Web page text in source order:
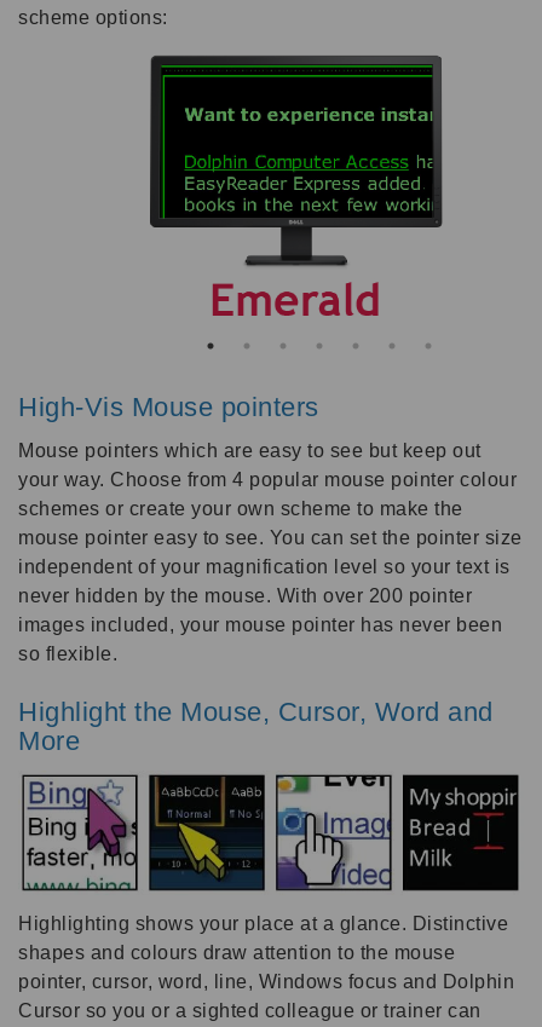
scheme options:
High-Vis Mouse pointers
Mouse pointers which are easy to see but keep out
your way. Choose from 4 popular mouse pointer colour
schemes or create your own scheme to make the
mouse pointer easy to see. You can set the pointer size
independent of your magnification level so your text is
never hidden by the mouse. With over 200 pointer
images included, your mouse pointer has never been
so flexible.
Highlight the Mouse, Cursor, Word and
More
Highlighting shows your place at a glance. Distinctive
shapes and colours draw attention to the mouse
pointer, cursor, word, line, Windows focus and Dolphin
Cursor so you or a sighted colleague or trainer can